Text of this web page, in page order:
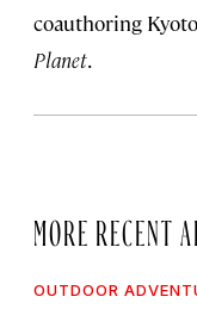
coauthoring
Planet.
MORE RECENT
OUTDOOR